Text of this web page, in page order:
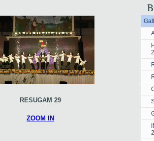
RESUGAM 29
ZOOM IN